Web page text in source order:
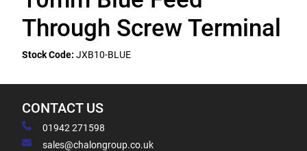
Through Screw Terminal
Stock Code: JXB10-BLUE
CONTACT US
01942 271598
sales@chalongroup.co.uk